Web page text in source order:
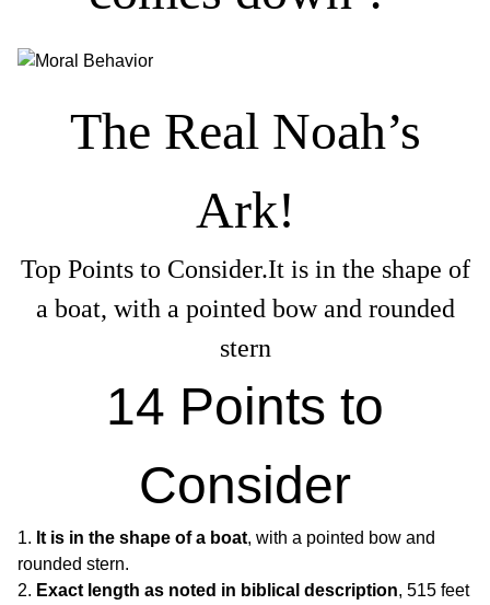
The Real Noah’s
Ark!
Top Points to Consider.It is in the shape of
a boat, with a pointed bow and rounded
stern
14 Points to
Consider
It is in the shape of a boat, with a pointed bow and
rounded stern.
Exact length as noted in biblical description, 515 feet